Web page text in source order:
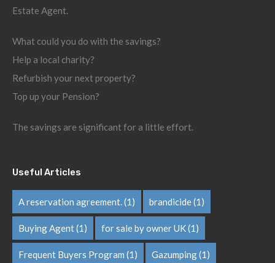
Estate Agent.
What could you do with the savings?
Help a local charity?
Refurbish your next property?
Top up your Pension?
The savings are significant for a little effort.
Useful Articles
A reservation agreement.(1) brandicide(1)
Buying Agent(1) for sale by owner UK(1)
Frequent Buyers Program (1) Gazumping(1)